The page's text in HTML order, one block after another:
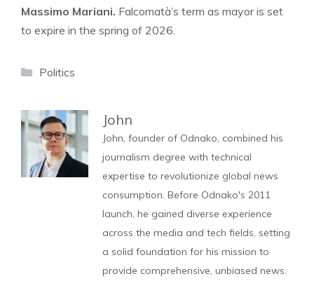
Massimo Mariani. Falcomatà’s term as mayor is set
to expire in the spring of 2026.
Categories
Politics
John
John, founder of Odnako, combined his
journalism degree with technical
expertise to revolutionize global news
consumption. Before Odnako's 2011
launch, he gained diverse experience
across the media and tech fields, setting
a solid foundation for his mission to
provide comprehensive, unbiased news.